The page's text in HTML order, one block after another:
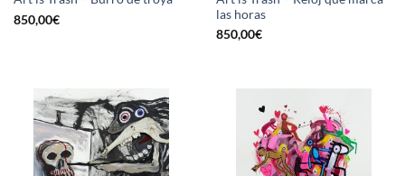
850,00€
las horas
850,00€